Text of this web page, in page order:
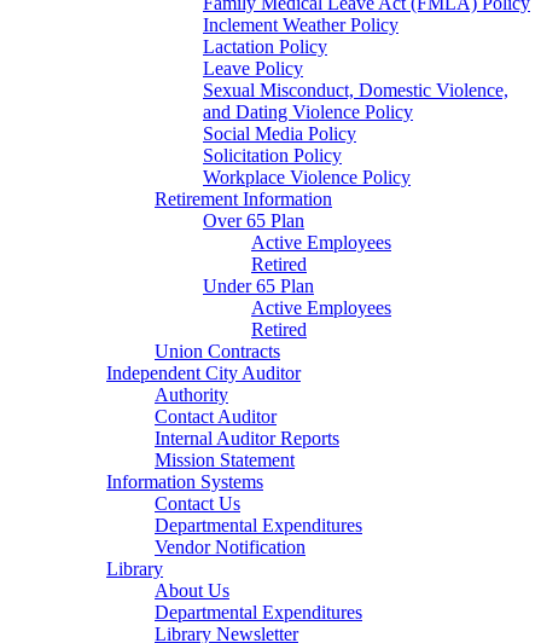
Inclement Weather Policy
Lactation Policy
Leave Policy
Sexual Misconduct, Domestic Violence,
and Dating Violence Policy
Social Media Policy
Solicitation Policy
Workplace Violence Policy
Retirement Information
Over 65 Plan
Active Employees
Retired
Under 65 Plan
Active Employees
Retired
Union Contracts
Independent City Auditor
Authority
Contact Auditor
Internal Auditor Reports
Mission Statement
Information Systems
Contact Us
Departmental Expenditures
Vendor Notification
Library
About Us
Departmental Expenditures
Library Newsletter